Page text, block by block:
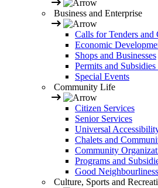
Business and Enterprise
Calls for Tenders and
Economic
Shops and Businesses
Permits and
Special Events
Community Life
Citizen Services
Senior Services
Universal
Chalets and
Community
Programs and
Good Neighbourliness
Culture, Sports and